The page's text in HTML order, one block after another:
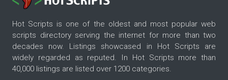
Hot Scripts is one of the oldest and most popular web
scripts directory serving the internet for more than two
decades now. Listings showcased in Hot Scripts are
widely regarded as reputed. In Hot Scripts more than
40,000 listings are listed over 1200 categories.